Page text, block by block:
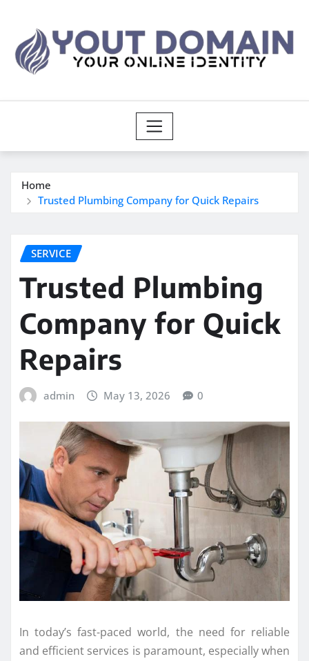
content
Home
Trusted Plumbing Company for Quick Repairs
SERVICE
Trusted Plumbing
Company for Quick
Repairs
admin May 13, 2026 0
In today’s fast-paced world, the need for reliable
and efficient services is paramount, especially when